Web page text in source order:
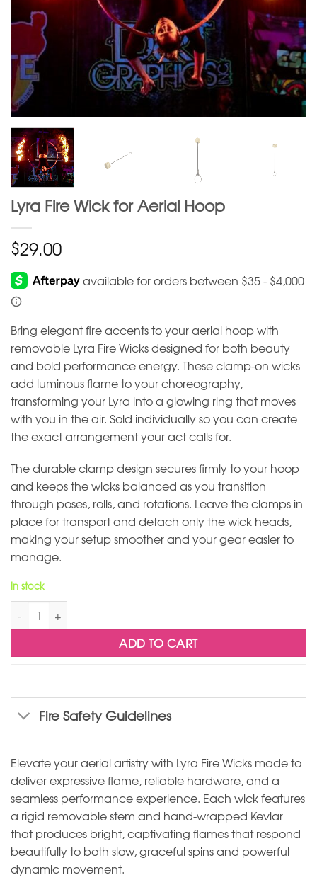
Lyra Fire Wick for Aerial Hoop
$29.00
Bring elegant fire accents to your aerial hoop with
removable Lyra Fire Wicks designed for both beauty
and bold performance energy. These clamp-on wicks
add luminous flame to your choreography,
transforming your Lyra into a glowing ring that moves
with you in the air. Sold individually so you can create
the exact arrangement your act calls for.
The durable clamp design secures firmly to your hoop
and keeps the wicks balanced as you transition
through poses, rolls, and rotations. Leave the clamps in
place for transport and detach only the wick heads,
making your setup smoother and your gear easier to
manage.
In stock
Lyra Fire Wick for Aerial Hoop quantity
ADD TO CART
Fire Safety Guidelines
Elevate your aerial artistry with Lyra Fire Wicks made to
deliver expressive flame, reliable hardware, and a
seamless performance experience. Each wick features
a rigid removable stem and hand-wrapped Kevlar
that produces bright, captivating flames that respond
beautifully to both slow, graceful spins and powerful
dynamic movement.